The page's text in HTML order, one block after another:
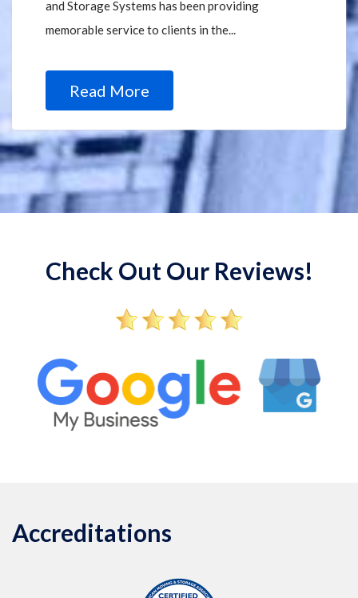
and Storage Systems has been providing
memorable service to clients in the...
Read More
Check Out Our Reviews!
Accreditations